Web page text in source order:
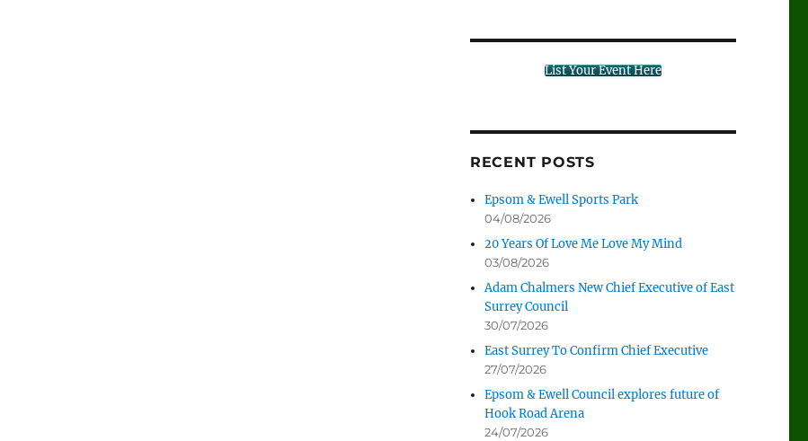
List Your Event Here
RECENT POSTS
Epsom & Ewell Sports Park
04/08/2026
20 Years Of Love Me Love My Mind
03/08/2026
Adam Chalmers New Chief Executive of East
Surrey Council
30/07/2026
East Surrey To Confirm Chief Executive
27/07/2026
Epsom & Ewell Council explores future of
Hook Road Arena
24/07/2026